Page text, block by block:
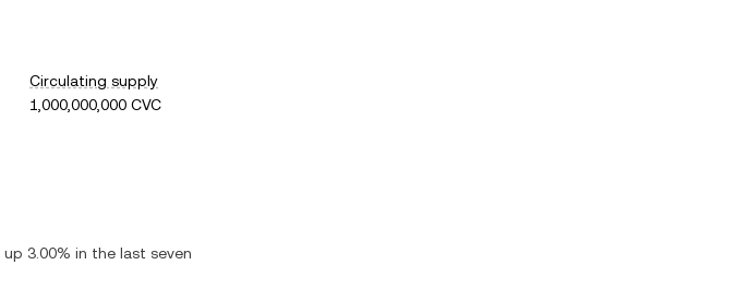
Circulating supply
1,000,000,000 CVC
up 3.00% in the last seven